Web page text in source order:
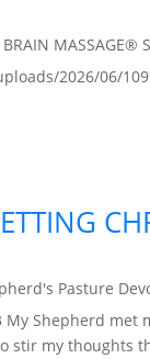
BRAIN MASSAGE®
2026/06/
Pasture
My Shepherd
stir my thoughts